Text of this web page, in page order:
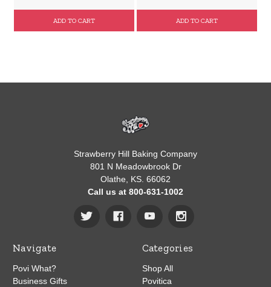
ADD TO CART ADD TO CART
Strawberry Hill Baking Company
801 N Meadowbrook Dr
Olathe, KS. 66062
Call us at 800-631-1002
Navigate
Povi What?
Business Gifts
Categories
Shop All
Povitica